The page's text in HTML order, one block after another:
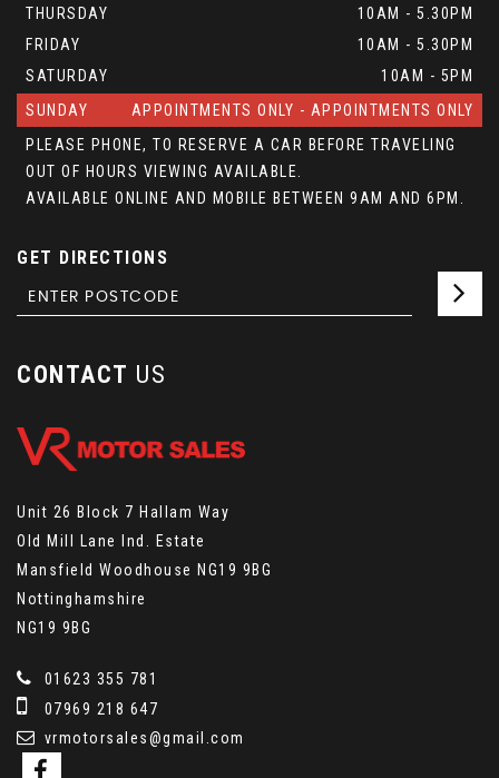
THURSDAY
10AM - 5.30PM
FRIDAY
10AM - 5.30PM
SATURDAY
10AM - 5PM
SUNDAY
APPOINTMENTS ONLY - APPOINTMENTS ONLY
PLEASE PHONE, TO RESERVE A CAR BEFORE TRAVELING
OUT OF HOURS VIEWING AVAILABLE.
AVAILABLE ONLINE AND MOBILE BETWEEN 9AM AND 6PM.
GET DIRECTIONS
CONTACT US
Unit 26 Block 7 Hallam Way
Old Mill Lane Ind. Estate
Mansfield Woodhouse NG19 9BG
Nottinghamshire
NG19 9BG
01623 355 781
07969 218 647
vrmotorsales@gmail.com